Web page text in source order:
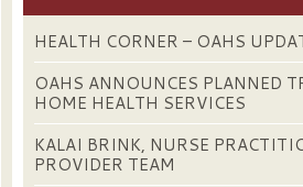
HEALTH CORNER – OAHS
OAHS ANNOUNCES PLANNED
HOME HEALTH SERVICES
KALAI BRINK, NURSE
PROVIDER TEAM